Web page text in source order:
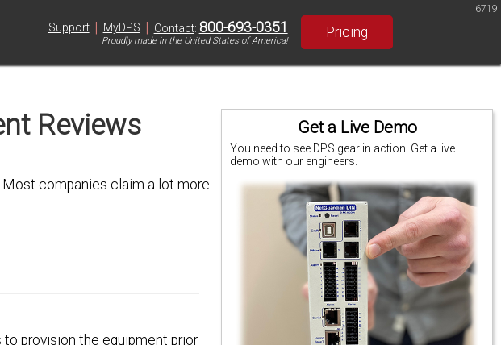
Support | MyDPS | Contact: 800-693-0351
Proudly made in the United States of America!
Pricing
6719
Get a Live Demo
You need to see DPS gear in action. Get a live
demo with our engineers.
Reviews
Most companies claim a lot more
provision the equipment prior